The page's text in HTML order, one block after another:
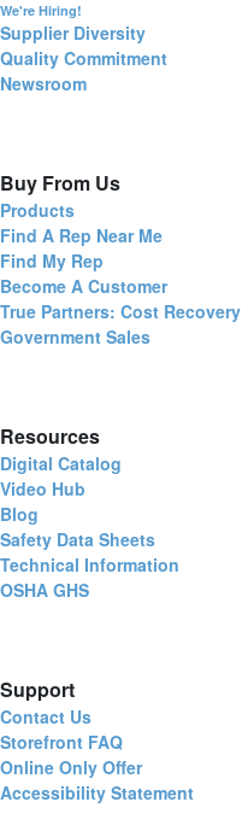
We're Hiring!
Supplier Diversity
Quality Commitment
Newsroom
Buy From Us
Products
Find A Rep Near Me
Find My Rep
Become A Customer
True Partners: Cost Recovery
Government Sales
Resources
Digital Catalog
Video Hub
Blog
Safety Data Sheets
Technical Information
OSHA GHS
Support
Contact Us
Storefront FAQ
Online Only Offer
Accessibility Statement